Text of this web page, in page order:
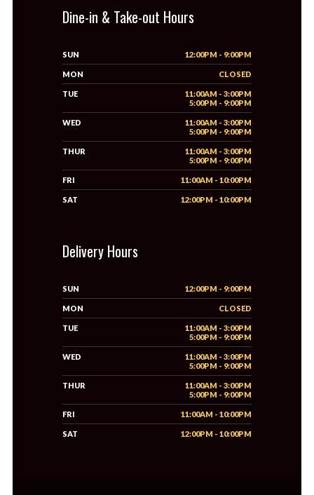
Dine-in & Take-out Hours
SUN 12:00PM - 9:00PM
MON CLOSED
TUE
11:00AM - 3:00PM
5:00PM - 9:00PM
WED
11:00AM - 3:00PM
5:00PM - 9:00PM
THUR
11:00AM - 3:00PM
5:00PM - 9:00PM
FRI 11:00AM - 10:00PM
SAT 12:00PM - 10:00PM
Delivery Hours
SUN 12:00PM - 9:00PM
MON CLOSED
TUE
11:00AM - 3:00PM
5:00PM - 9:00PM
WED
11:00AM - 3:00PM
5:00PM - 9:00PM
THUR
11:00AM - 3:00PM
5:00PM - 9:00PM
FRI 11:00AM - 10:00PM
SAT 12:00PM - 10:00PM